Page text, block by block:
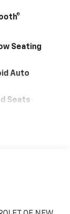
Seating
Auto
Seats